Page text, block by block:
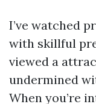
I’ve watched
with skillful
viewed a
undermined
When you’re